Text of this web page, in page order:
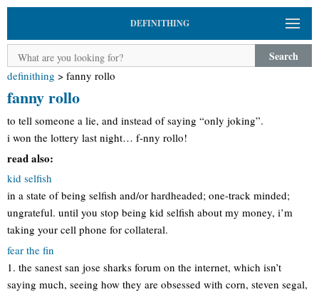
DEFINITHING
Search
definithing > fanny rollo
fanny rollo
to tell someone a lie, and instead of saying “only joking”.
i won the lottery last night… f-nny rollo!
read also:
kid selfish
in a state of being selfish and/or hardheaded; one-track minded;
ungrateful. until you stop being kid selfish about my money, i’m
taking your cell phone for collateral.
fear the fin
1. the sanest san jose sharks forum on the internet, which isn’t
saying much, seeing how they are obsessed with corn, steven segal,